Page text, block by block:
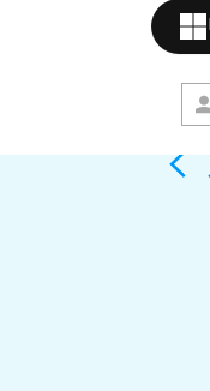
Buy the e-book